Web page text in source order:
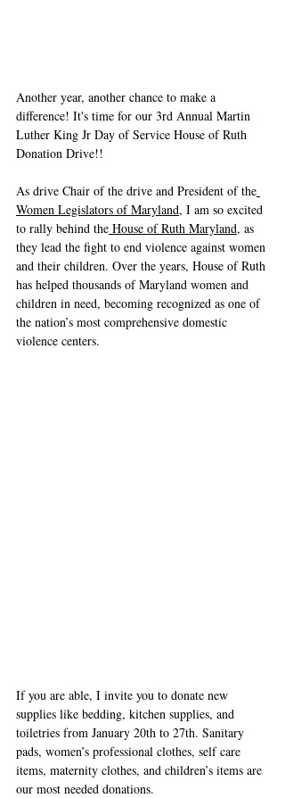
Another year, another chance to make a
difference! It's time for our 3rd Annual Martin
Luther King Jr Day of Service House of Ruth
Donation Drive!!
As drive Chair of the drive and President of the
Women Legislators of Maryland, I am so excited
to rally behind the House of Ruth Maryland, as
they lead the fight to end violence against women
and their children. Over the years, House of Ruth
has helped thousands of Maryland women and
children in need, becoming recognized as one of
the nation’s most comprehensive domestic
violence centers.
If you are able, I invite you to donate new
supplies like bedding, kitchen supplies, and
toiletries from January 20th to 27th. Sanitary
pads, women’s professional clothes, self care
items, maternity clothes, and children’s items are
our most needed donations.